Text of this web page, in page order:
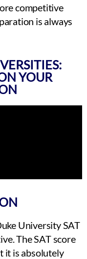
competitive
is always
YOUR
University SAT
The SAT score
it is absolutely